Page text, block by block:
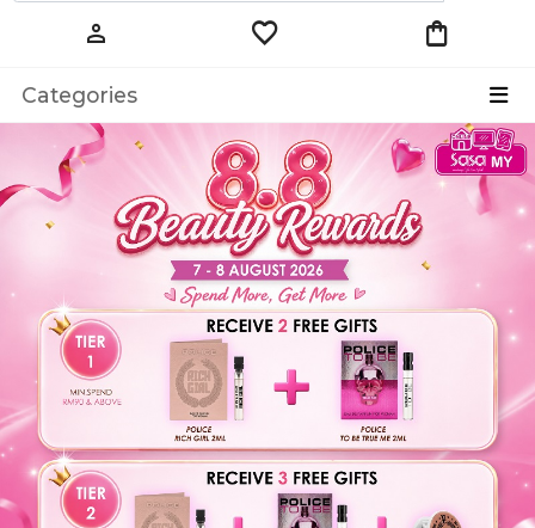
person favorite shopping_bag
Categories